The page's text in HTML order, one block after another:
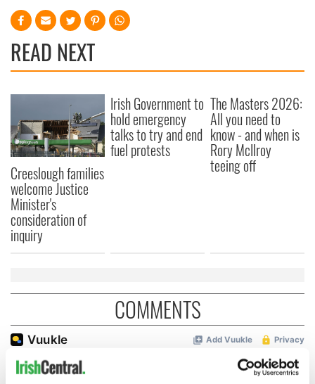
READ NEXT
Creeslough families
welcome Justice
Minister's
consideration of
inquiry
Irish Government to
hold emergency
talks to try and end
fuel protests
The Masters 2026:
All you need to
know - and when is
Rory McIlroy
teeing off
COMMENTS